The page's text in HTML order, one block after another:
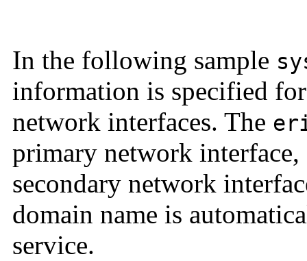
In the following sample
information is specified
network interfaces. The
primary network
secondary network
domain name is
service.